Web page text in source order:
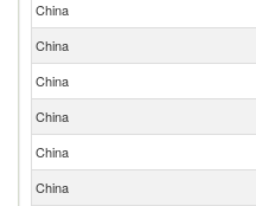
China
China
China
China
China
China